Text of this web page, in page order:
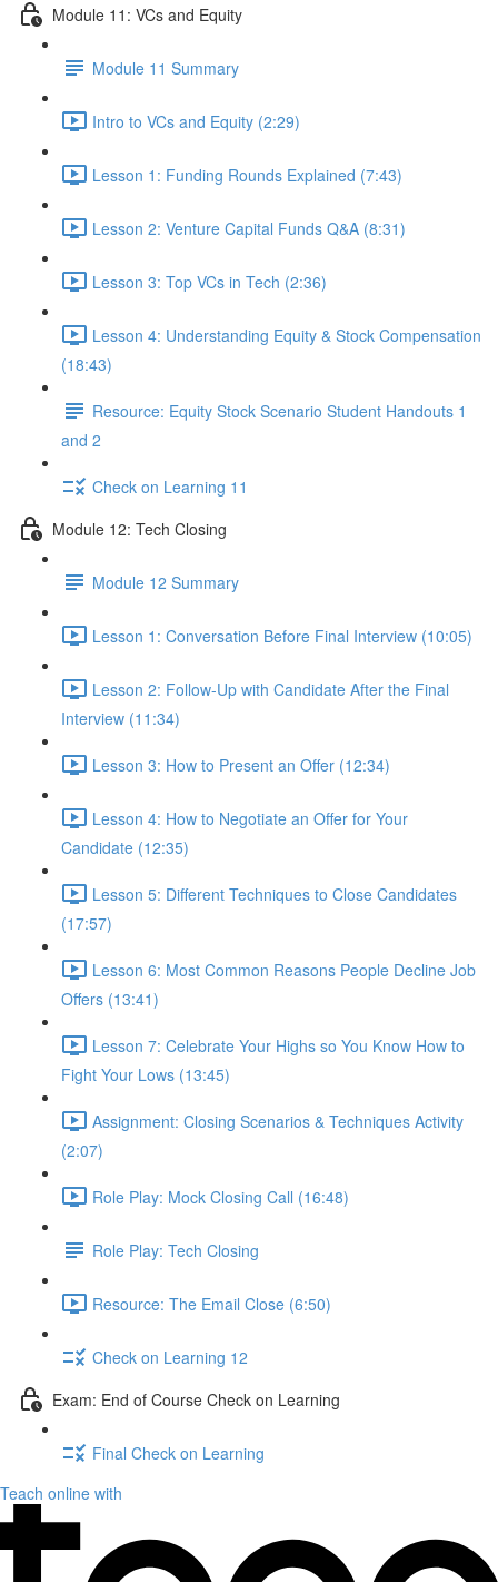
Module 11: VCs and Equity
Module 11 Summary
Intro to VCs and Equity (2:29)
Lesson 1: Funding Rounds Explained (7:43)
Lesson 2: Venture Capital Funds Q&A (8:31)
Lesson 3: Top VCs in Tech (2:36)
Lesson 4: Understanding Equity & Stock Compensation
(18:43)
Resource: Equity Stock Scenario Student Handouts 1
and 2
Check on Learning 11
Module 12: Tech Closing
Module 12 Summary
Lesson 1: Conversation Before Final Interview (10:05)
Lesson 2: Follow-Up with Candidate After the Final
Interview (11:34)
Lesson 3: How to Present an Offer (12:34)
Lesson 4: How to Negotiate an Offer for Your
Candidate (12:35)
Lesson 5: Different Techniques to Close Candidates
(17:57)
Lesson 6: Most Common Reasons People Decline Job
Offers (13:41)
Lesson 7: Celebrate Your Highs so You Know How to
Fight Your Lows (13:45)
Assignment: Closing Scenarios & Techniques Activity
(2:07)
Role Play: Mock Closing Call (16:48)
Role Play: Tech Closing
Resource: The Email Close (6:50)
Check on Learning 12
Exam: End of Course Check on Learning
Final Check on Learning
Teach online with